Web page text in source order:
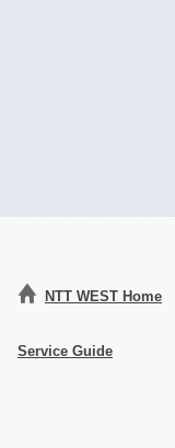
NTT WEST Home
Service Guide